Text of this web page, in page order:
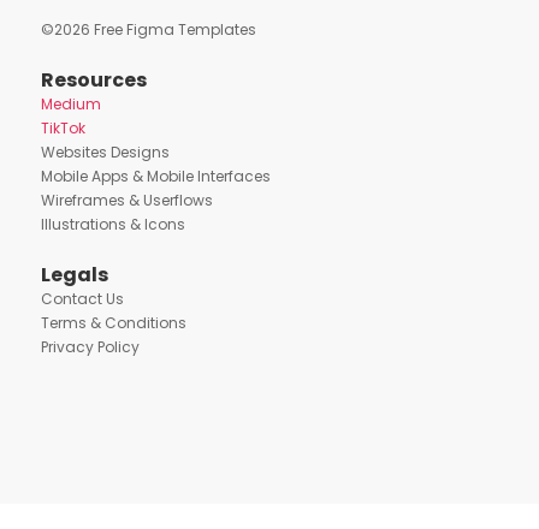
©2026 Free Figma Templates
Resources
Medium
TikTok
Websites Designs
Mobile Apps & Mobile Interfaces
Wireframes & Userflows
Illustrations & Icons
Legals
Contact Us
Terms & Conditions
Privacy Policy